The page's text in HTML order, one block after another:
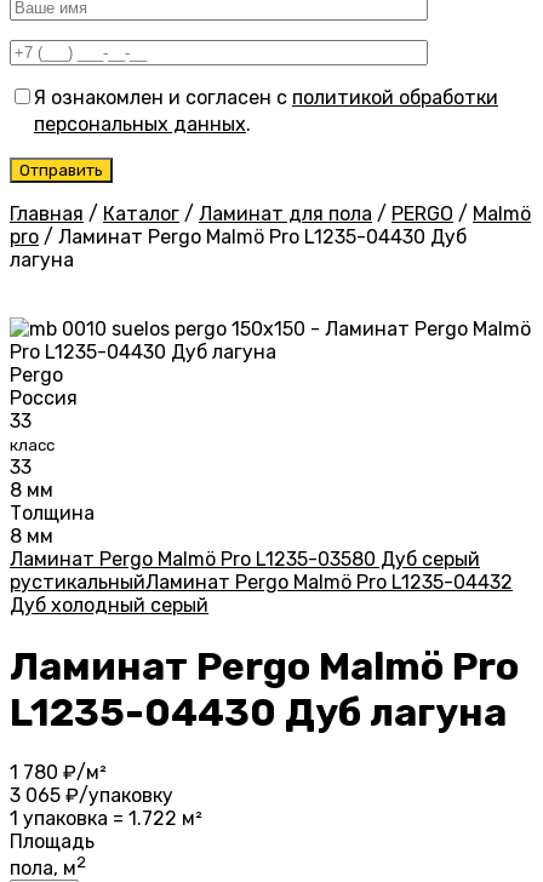
Я ознакомлен и согласен с политикой обработки
персональных данных.
Главная / Каталог / Ламинат для пола / PERGO / Malmö
pro / Ламинат Pergo Malmö Pro L1235-04430 Дуб
лагуна
Pergo
Россия
33
класс
33
8 мм
Толщина
8 мм
Ламинат Pergo Malmö Pro L1235-03580 Дуб серый
рустикальныйЛаминат Pergo Malmö Pro L1235-04432
Дуб холодный серый
Ламинат Pergo Malmö Pro
L1235-04430 Дуб лагуна
1 780 ₽/м²
3 065 ₽/упаковку
1 упаковка = 1.722 м²
Площадь
пола, м2